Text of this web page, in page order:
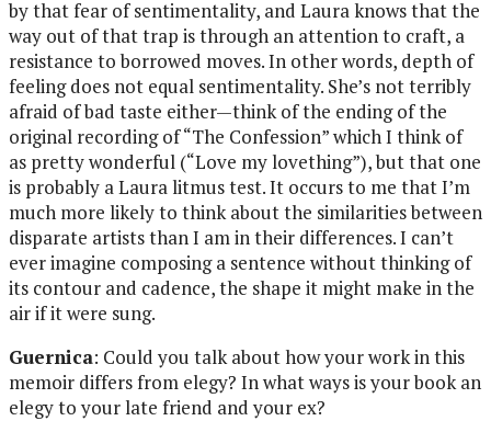
by that fear of sentimentality, and Laura knows that the
way out of that trap is through an attention to craft, a
resistance to borrowed moves. In other words, depth of
feeling does not equal sentimentality. She’s not terribly
afraid of bad taste either—think of the ending of the
original recording of “The Confession” which I think of
as pretty wonderful (“Love my lovething”), but that one
is probably a Laura litmus test. It occurs to me that I’m
much more likely to think about the similarities between
disparate artists than I am in their differences. I can’t
ever imagine composing a sentence without thinking of
its contour and cadence, the shape it might make in the
air if it were sung.
Guernica: Could you talk about how your work in this
memoir differs from elegy? In what ways is your book an
elegy to your late friend and your ex?